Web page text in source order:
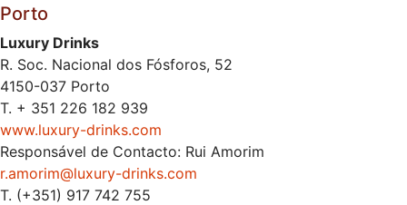
Porto
Luxury Drinks
R. Soc. Nacional dos Fósforos, 52
4150-037 Porto
T. + 351 226 182 939
www.luxury-drinks.com
Responsável de Contacto: Rui Amorim
r.amorim@luxury-drinks.com
T. (+351) 917 742 755